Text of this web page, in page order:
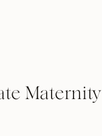
Maternity